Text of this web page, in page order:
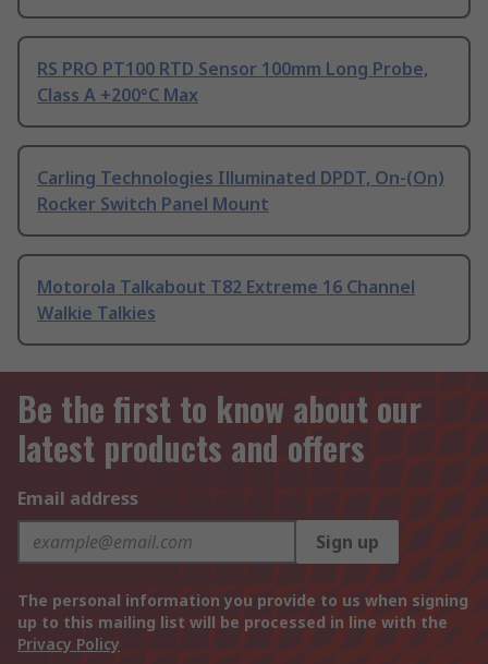
RS PRO PT100 RTD Sensor 100mm Long Probe,
Class A +200°C Max
Carling Technologies Illuminated DPDT, On-(On)
Rocker Switch Panel Mount
Motorola Talkabout T82 Extreme 16 Channel
Walkie Talkies
Be the first to know about our
latest products and offers
Email address
Sign up
The personal information you provide to us when signing
up to this mailing list will be processed in line with the
Privacy Policy